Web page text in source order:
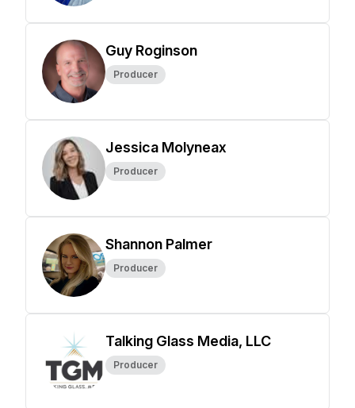
Guy Roginson
Producer
Jessica Molyneax
Producer
Shannon Palmer
Producer
Talking Glass Media, LLC
Producer